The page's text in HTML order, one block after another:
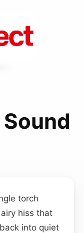
torch
hiss that
into quiet